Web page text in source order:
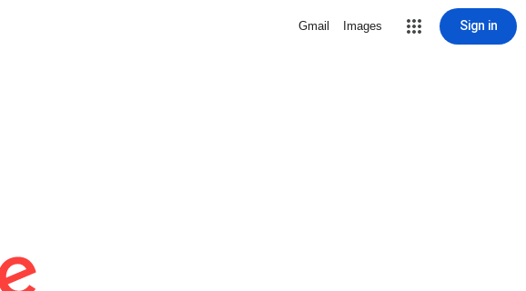
Gmail Images Sign in